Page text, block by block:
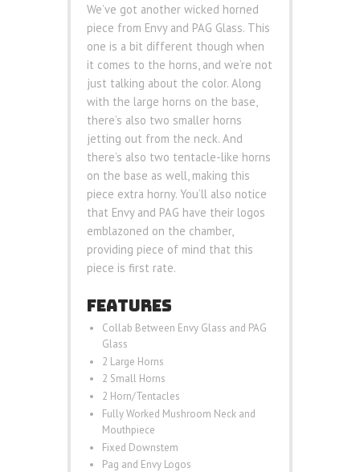
We’ve got another wicked horned
piece from Envy and PAG Glass. This
one is a bit different though when
it comes to the horns, and we’re not
just talking about the color. Along
with the large horns on the base,
there’s also two smaller horns
jetting out from the neck. And
there’s also two tentacle-like horns
on the base as well, making this
piece extra horny. You’ll also notice
that Envy and PAG have their logos
emblazoned on the chamber,
providing piece of mind that this
piece is first rate.
FEATURES
Collab Between Envy Glass and PAG
Glass
2 Large Horns
2 Small Horns
2 Horn/Tentacles
Fully Worked Mushroom Neck and
Mouthpiece
Fixed Downstem
Pag and Envy Logos